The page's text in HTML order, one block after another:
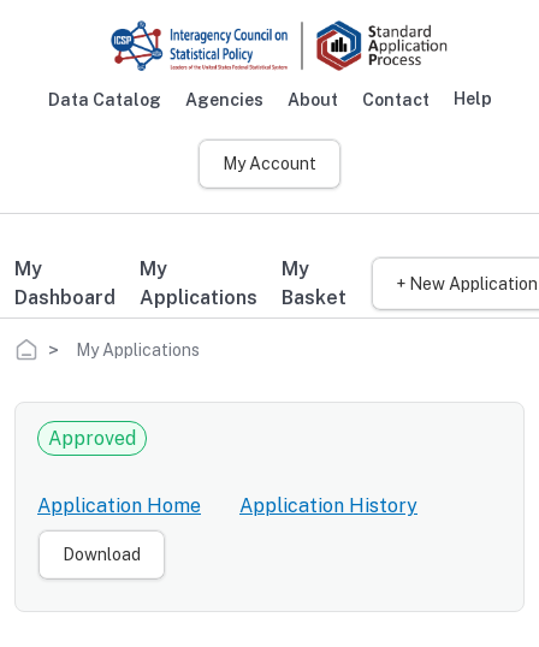
Data Catalog Agencies About Contact Help
My Account
My
Dashboard
My
Applications
My
Basket
+ New Application
Breadcrumb
My Applications
Approved
Application Home Application History
Download